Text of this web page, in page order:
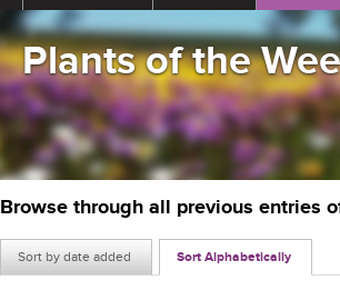
Plants of the
Browse through all previous entries
Sort by date added Sort Alphabetically